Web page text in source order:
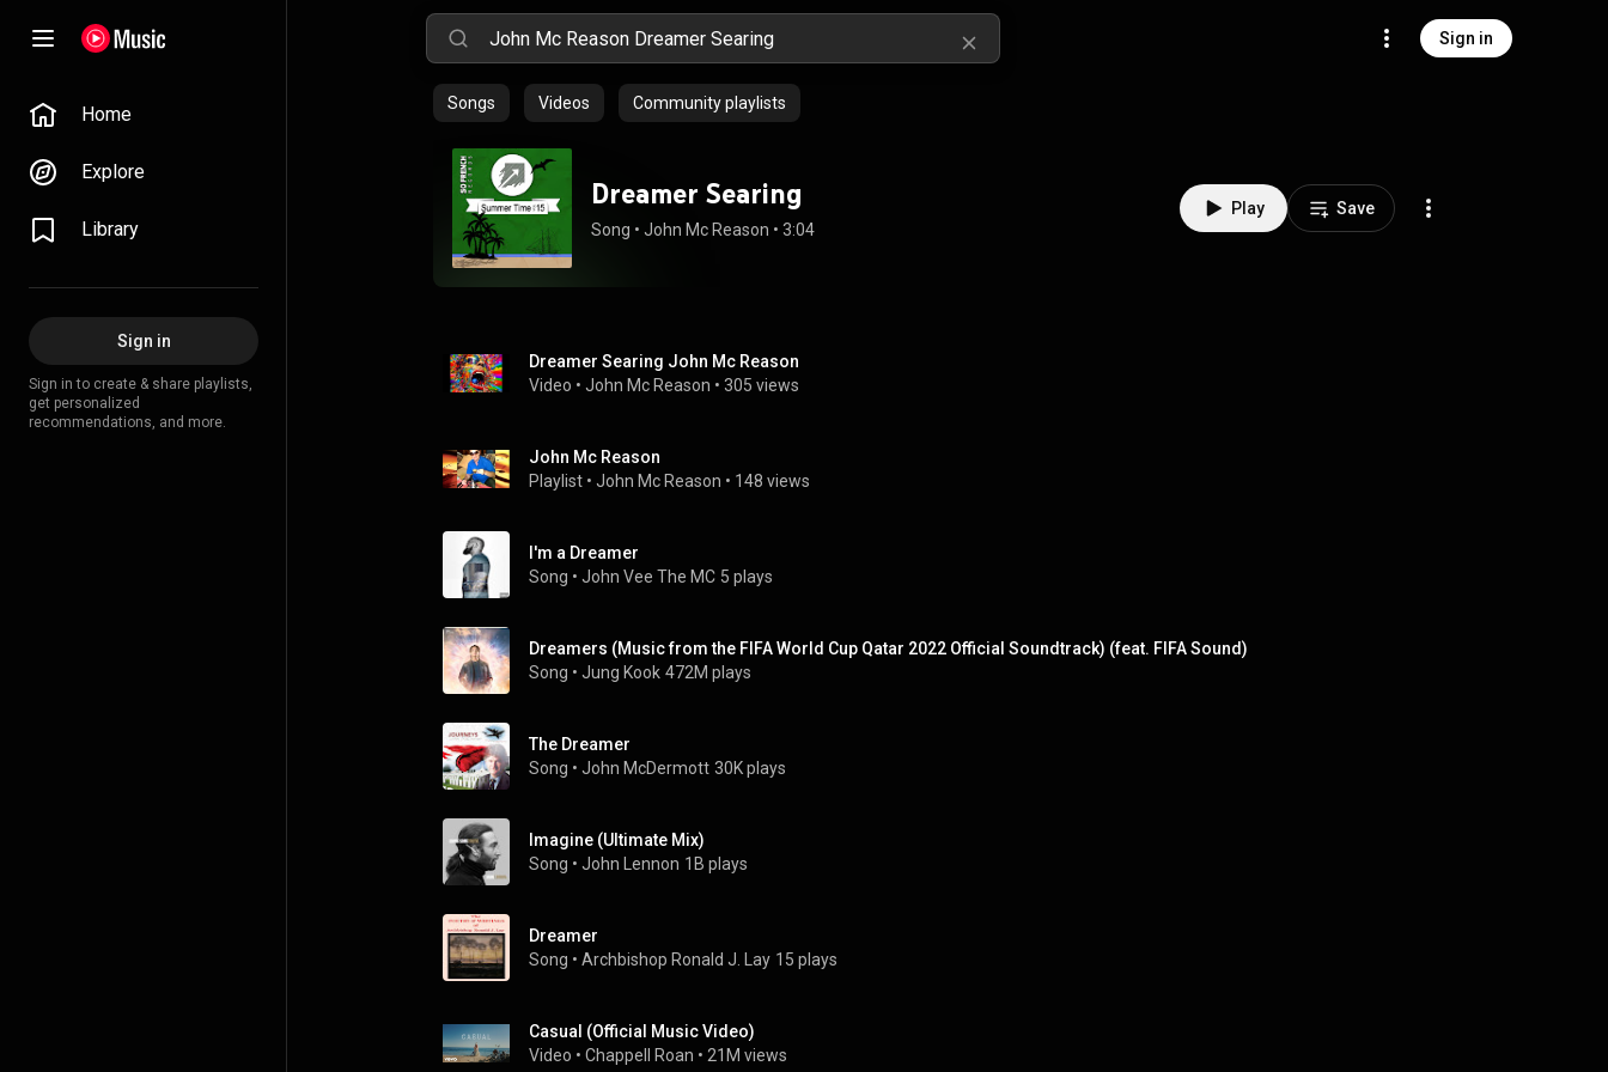
Sign in
Home
Explore
Library
Sign in
Sign in to create & share playlists,
get personalized
recommendations, and more.
Songs Videos Community playlists
Dreamer Searing
Song • John Mc Reason • 3:04
Play Save
Dreamer Searing John Mc Reason
Video • John Mc Reason • 305 views
John Mc Reason
Playlist • John Mc Reason • 148 views
I'm a Dreamer
Song • John Vee The MC 5 plays
Dreamers (Music from the FIFA World Cup Qatar 2022 Official Soundtrack) (feat. FIFA Sound)
Song • Jung Kook 472M plays
The Dreamer
Song • John McDermott 30K plays
Imagine (Ultimate Mix)
Song • John Lennon 1B plays
Dreamer
Song • Archbishop Ronald J. Lay 15 plays
Casual (Official Music Video)
Video • Chappell Roan • 21M views